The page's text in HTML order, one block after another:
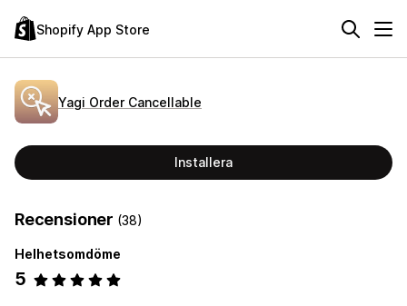
Shopify App Store
Yagi Order Cancellable
Installera
Recensioner (38)
Helhetsomdöme
5